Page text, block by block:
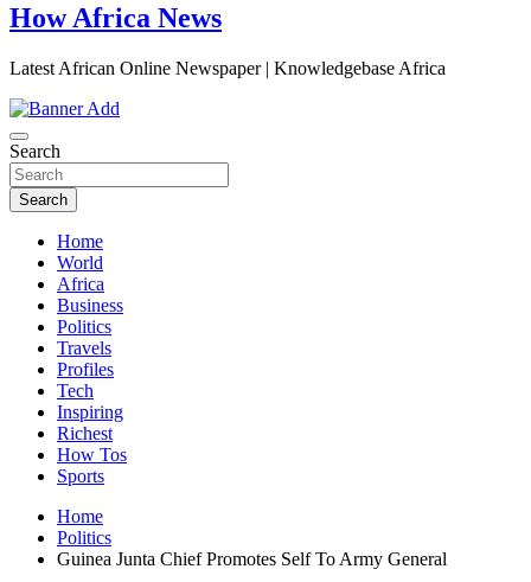
How Africa News
Latest African Online Newspaper | Knowledgebase Africa
Search
Search
Home
World
Africa
Business
Politics
Travels
Profiles
Tech
Inspiring
Richest
How Tos
Sports
Home
Politics
Guinea Junta Chief Promotes Self To Army General